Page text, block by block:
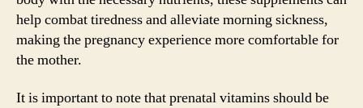
help combat tiredness and alleviate morning sickness,
making the pregnancy experience more comfortable for
the mother.
It is important to note that prenatal vitamins should be